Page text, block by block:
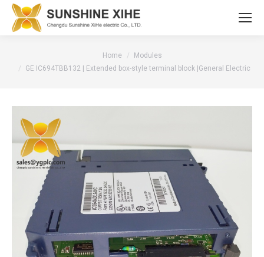
Home
Modules
GE IC694TBB132 | Extended box-style terminal block |General Electric